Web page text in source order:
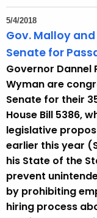
5/4/2018
Gov. Malloy
Senate for
Governor Dannel
Wyman are
Senate for their
House Bill 5386,
legislative
earlier this year
his State of the
prevent
by prohibiting
hiring process